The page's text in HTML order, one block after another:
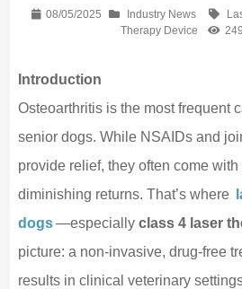
08/05/2025 Industry News
Therapy Device
Introduction
Osteoarthritis is the most frequent
senior dogs. While NSAIDs and
provide relief, they often come
diminishing returns. That’s where
dogs—especially class 4 laser
picture: a non‑invasive, drug‑free
results in clinical veterinary